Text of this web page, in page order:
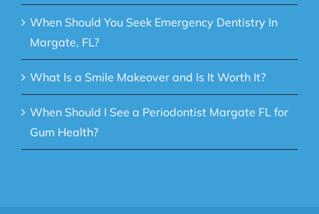
When Should You Seek Emergency Dentistry In
Margate, FL?
What Is a Smile Makeover and Is It Worth It?
When Should I See a Periodontist Margate FL for
Gum Health?